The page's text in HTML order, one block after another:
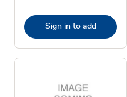
Sign in to add